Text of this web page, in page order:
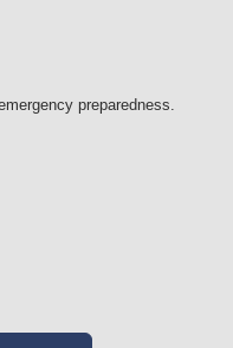
preparedness.